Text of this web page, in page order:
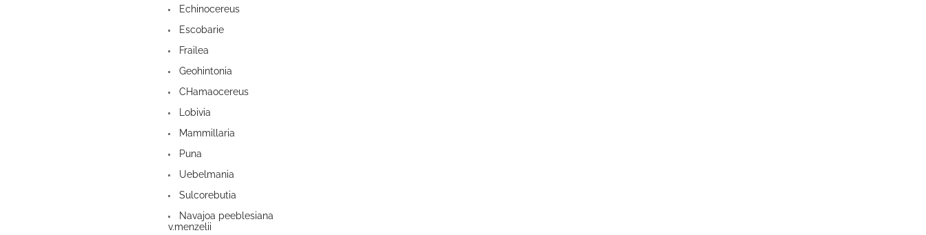
Echinocereus
Escobarie
Frailea
Geohintonia
CHamaocereus
Lobivia
Mammillaria
Puna
Uebelmania
Sulcorebutia
Navajoa peeblesiana
v.menzelii